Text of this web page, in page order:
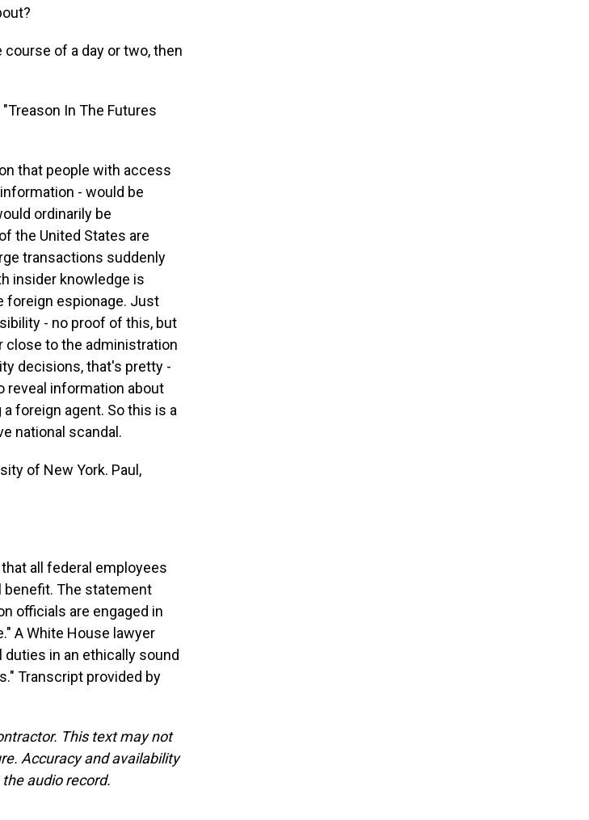
course of a day or two, then
In The Futures
that people with access
- would be
ordinarily be
the United States are
transactions suddenly
insider knowledge is
foreign espionage. Just
- no proof of this, but
close to the administration
decisions, that's pretty -
reveal information about
foreign agent. So this is a
national scandal.
of New York. Paul,
all federal employees
benefit. The statement
officials are engaged in
A White House lawyer
in an ethically sound
Transcript provided by
This text may not
Accuracy and availability
audio record.